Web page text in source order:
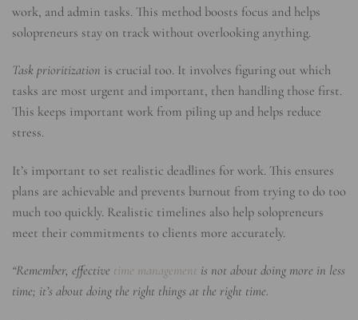
work, and admin tasks. This method boosts focus and helps
solopreneurs stay on track without overlooking anything.
Task prioritization is crucial too. It involves figuring out which
tasks are most urgent and important, then handling those first.
This keeps important work from piling up and helps reduce
stress.
It’s important to set realistic deadlines for work. This ensures
plans are achievable and prevents burnout from trying to do too
much too quickly. Realistic timelines also help solopreneurs
meet their commitments to clients more accurately.
“Remember, effective time management is not about doing more in less
time; it’s about doing the right things at the right time.